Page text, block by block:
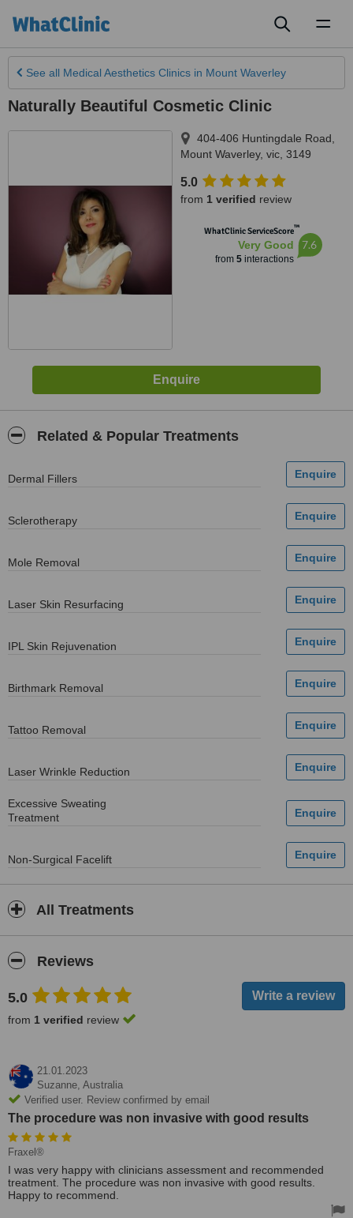
See all Medical Aesthetics Clinics in Mount Waverley
Naturally Beautiful Cosmetic Clinic
404-406 Huntingdale Road
Mount Waverley, vic 3149
5.0
from 1 verified review
WhatClinic ServiceScore™
Very Good
from 5interactions
7.6
Related & Popular Treatments
Dermal Fillers
Sclerotherapy
Mole Removal
Laser Skin Resurfacing
IPL Skin Rejuvenation
Birthmark Removal
Tattoo Removal
Laser Wrinkle Reduction
Excessive Sweating
Treatment
Non-Surgical Facelift
All Treatments
Reviews
5.0
from 1 verified review
21.01.2023
Suzanne, Australia
Verified user. Review confirmed by email
The procedure was non invasive with good results
Fraxel®
I was very happy with clinicians assessment and recommended
treatment. The procedure was non invasive with good results.
Happy to recommend.